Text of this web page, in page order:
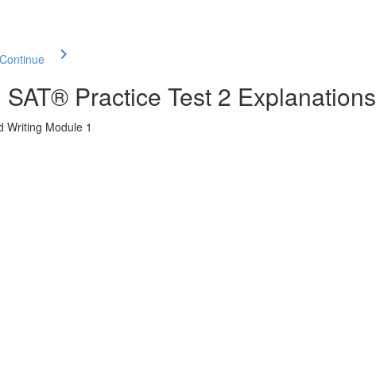
Practice Test 2 Explanations
Writing Module 1